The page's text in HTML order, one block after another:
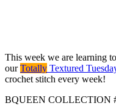
This week we are learning
ourTotally Textured
crochet stitch every week!
BQUEEN COLLECTION